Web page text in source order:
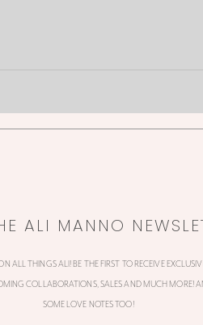
ALI MANNO
ALL THINGS ALI! BE THE FIRST TO RECEIVE
COLLABORATIONS, SALES AND MUCH MORE!
SOME LOVE NOTES TOO!